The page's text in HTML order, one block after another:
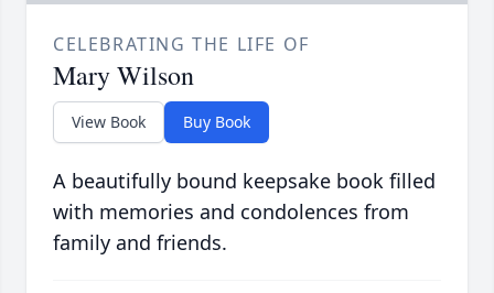
CELEBRATING THE LIFE OF
Mary Wilson
View Book Buy Book
A beautifully bound keepsake book filled
with memories and condolences from
family and friends.